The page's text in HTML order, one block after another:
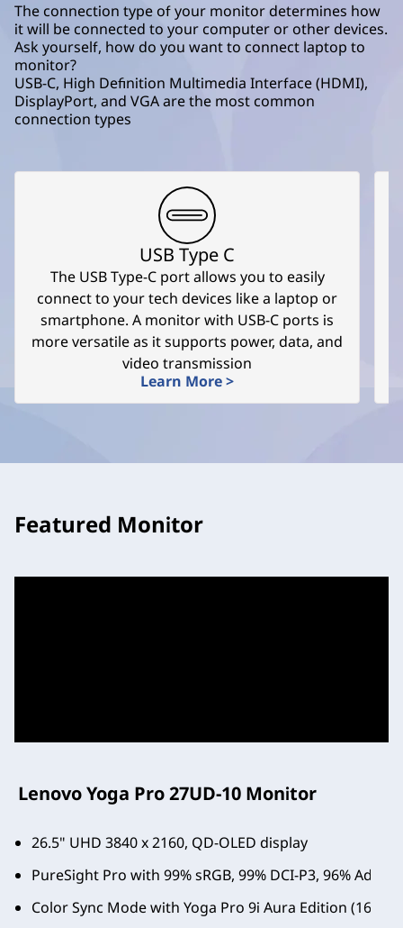
The connection type of your monitor determines how
it will be connected to your computer or other devices.
Ask yourself, how do you want to connect laptop to
monitor?
USB-C, High Definition Multimedia Interface (HDMI),
DisplayPort, and VGA are the most common
connection types
USB Type C
The USB Type-C port allows you to easily
connect to your tech devices like a laptop or
smartphone. A monitor with USB-C ports is
more versatile as it supports power, data, and
video transmission
Learn More >
Featured Monitor
Lenovo Yoga Pro 27UD-10 Monitor
26.5" UHD 3840 x 2160, QD-OLED display
PureSight Pro with 99% sRGB, 99% DCI-P3, 96%
Color Sync Mode with Yoga Pro 9i Aura Edition (16",